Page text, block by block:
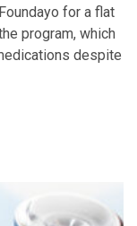
for a flat
program, which
despite